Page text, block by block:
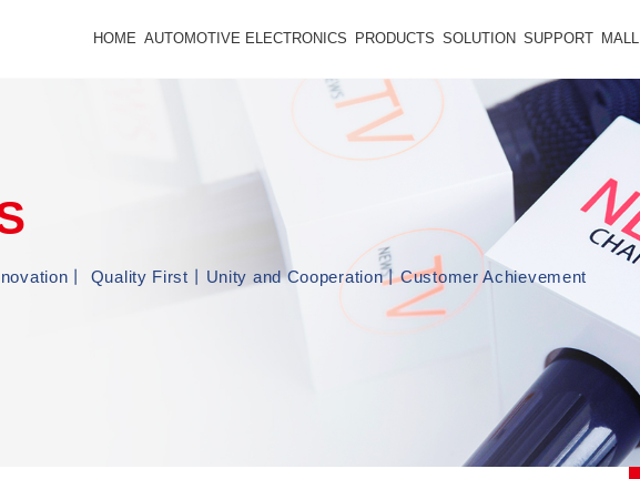
HOME AUTOMOTIVE ELECTRONICS PRODUCTS SOLUTION SUPPORT MALL
丨 Quality First丨Unity and Cooperation丨Customer Achievement